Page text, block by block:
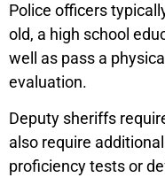
Police officers
old, a high school
well as pass a
evaluation.
Deputy sheriffs
also require
proficiency tests or